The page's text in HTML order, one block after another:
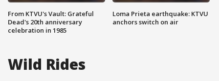
From KTVU's Vault: Grateful
Dead's 20th anniversary
celebration in 1985
Loma Prieta earthquake: KTVU
anchors switch on air
Wild Rides